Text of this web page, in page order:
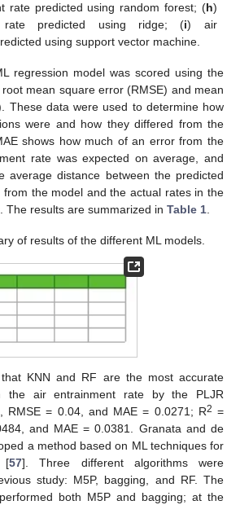
rate predicted using random forest; (h)
rate predicted using ridge; (i) air
using support vector machine.
regression model was scored using the
mean square error (RMSE) and mean
These data were used to determine how
were and how they differed from the
shows how much of an error from the
rate was expected on average, and
average distance between the predicted
the model and the actual rates in the
The results are summarized in Table 1
of results of the different ML models.
KNN and RF are the most accurate
the air entrainment rate by the PLJR
RMSE = 0.04, and MAE = 0.0271; R2 =
and MAE = 0.0381. Granata and de
a method based on ML techniques for
[57]. Three different algorithms were
study: M5P, bagging, and RF. The
both M5P and bagging; at the